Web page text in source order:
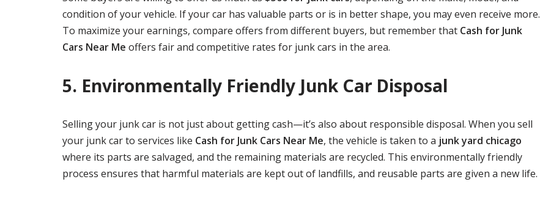
condition of your vehicle. If your car has valuable parts or is in better shape, you may even receive more.
To maximize your earnings, compare offers from different buyers, but remember that Cash for Junk
Cars Near Me offers fair and competitive rates for junk cars in the area.
5. Environmentally Friendly Junk Car Disposal
Selling your junk car is not just about getting cash—it’s also about responsible disposal. When you sell
your junk car to services like Cash for Junk Cars Near Me, the vehicle is taken to a junk yard chicago
where its parts are salvaged, and the remaining materials are recycled. This environmentally friendly
process ensures that harmful materials are kept out of landfills, and reusable parts are given a new life.